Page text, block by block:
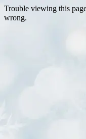
Trouble viewing this
wrong.